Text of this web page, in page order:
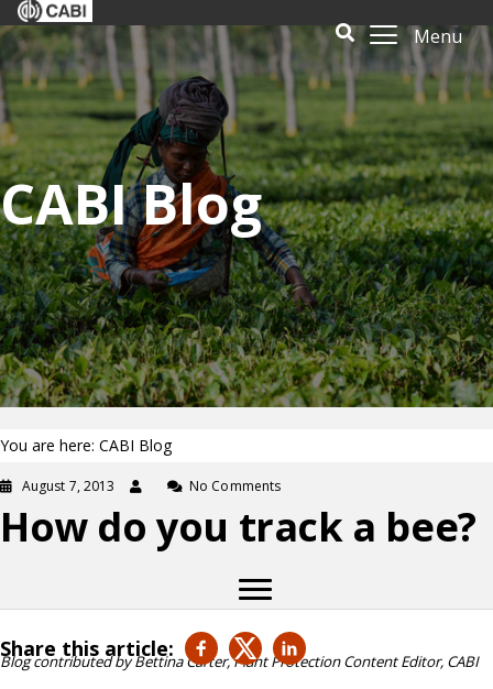
Menu
CABI Blog
You are here: CABI Blog
August 7, 2013 No Comments
How do you track a bee?
Share this article:
Blog contributed by Bettina Carter, Plant Protection Content Editor, CABI